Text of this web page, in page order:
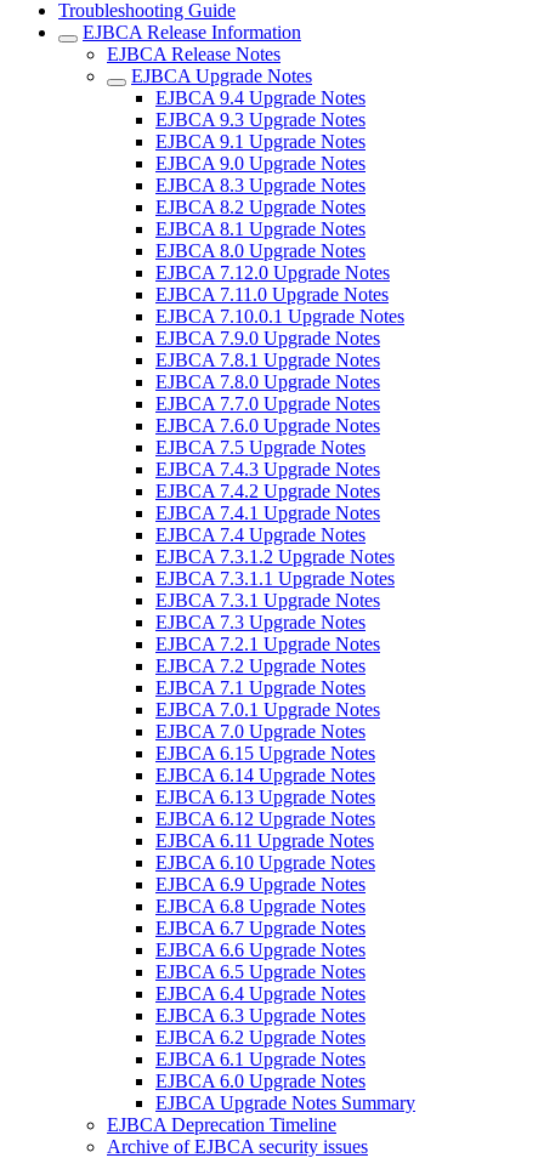
Troubleshooting Guide
EJBCA Release Information
EJBCA Release Notes
EJBCA Upgrade Notes
EJBCA 9.4 Upgrade Notes
EJBCA 9.3 Upgrade Notes
EJBCA 9.1 Upgrade Notes
EJBCA 9.0 Upgrade Notes
EJBCA 8.3 Upgrade Notes
EJBCA 8.2 Upgrade Notes
EJBCA 8.1 Upgrade Notes
EJBCA 8.0 Upgrade Notes
EJBCA 7.12.0 Upgrade Notes
EJBCA 7.11.0 Upgrade Notes
EJBCA 7.10.0.1 Upgrade Notes
EJBCA 7.9.0 Upgrade Notes
EJBCA 7.8.1 Upgrade Notes
EJBCA 7.8.0 Upgrade Notes
EJBCA 7.7.0 Upgrade Notes
EJBCA 7.6.0 Upgrade Notes
EJBCA 7.5 Upgrade Notes
EJBCA 7.4.3 Upgrade Notes
EJBCA 7.4.2 Upgrade Notes
EJBCA 7.4.1 Upgrade Notes
EJBCA 7.4 Upgrade Notes
EJBCA 7.3.1.2 Upgrade Notes
EJBCA 7.3.1.1 Upgrade Notes
EJBCA 7.3.1 Upgrade Notes
EJBCA 7.3 Upgrade Notes
EJBCA 7.2.1 Upgrade Notes
EJBCA 7.2 Upgrade Notes
EJBCA 7.1 Upgrade Notes
EJBCA 7.0.1 Upgrade Notes
EJBCA 7.0 Upgrade Notes
EJBCA 6.15 Upgrade Notes
EJBCA 6.14 Upgrade Notes
EJBCA 6.13 Upgrade Notes
EJBCA 6.12 Upgrade Notes
EJBCA 6.11 Upgrade Notes
EJBCA 6.10 Upgrade Notes
EJBCA 6.9 Upgrade Notes
EJBCA 6.8 Upgrade Notes
EJBCA 6.7 Upgrade Notes
EJBCA 6.6 Upgrade Notes
EJBCA 6.5 Upgrade Notes
EJBCA 6.4 Upgrade Notes
EJBCA 6.3 Upgrade Notes
EJBCA 6.2 Upgrade Notes
EJBCA 6.1 Upgrade Notes
EJBCA 6.0 Upgrade Notes
EJBCA Upgrade Notes Summary
EJBCA Deprecation Timeline
Archive of EJBCA security issues